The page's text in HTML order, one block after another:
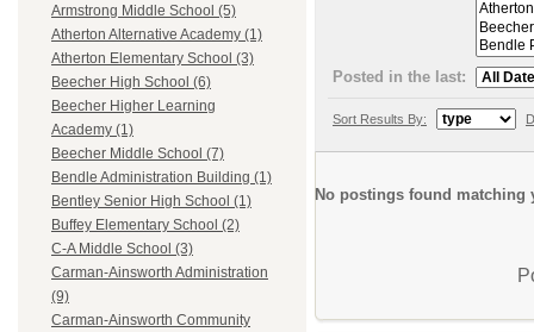
Armstrong Middle School (5)
Atherton Alternative Academy (1)
Atherton Elementary School (3)
Beecher High School (6)
Beecher Higher Learning
Academy (1)
Beecher Middle School (7)
Bendle Administration Building (1)
Bentley Senior High School (1)
Buffey Elementary School (2)
C-A Middle School (3)
Carman-Ainsworth Administration
(9)
Carman-Ainsworth Community
Posted in the last:
Sort Results By:
No postings found matching